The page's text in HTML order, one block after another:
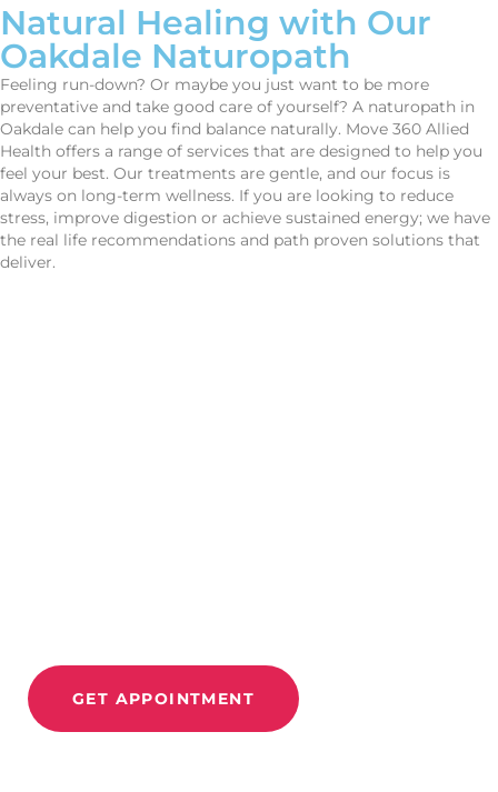
Natural Healing with Our
Oakdale Naturopath
Feeling run-down? Or maybe you just want to be more
preventative and take good care of yourself? A naturopath in
Oakdale can help you find balance naturally. Move 360 Allied
Health offers a range of services that are designed to help you
feel your best. Our treatments are gentle, and our focus is
always on long-term wellness. If you are looking to reduce
stress, improve digestion or achieve sustained energy; we have
the real life recommendations and path proven solutions that
deliver.
GET APPOINTMENT